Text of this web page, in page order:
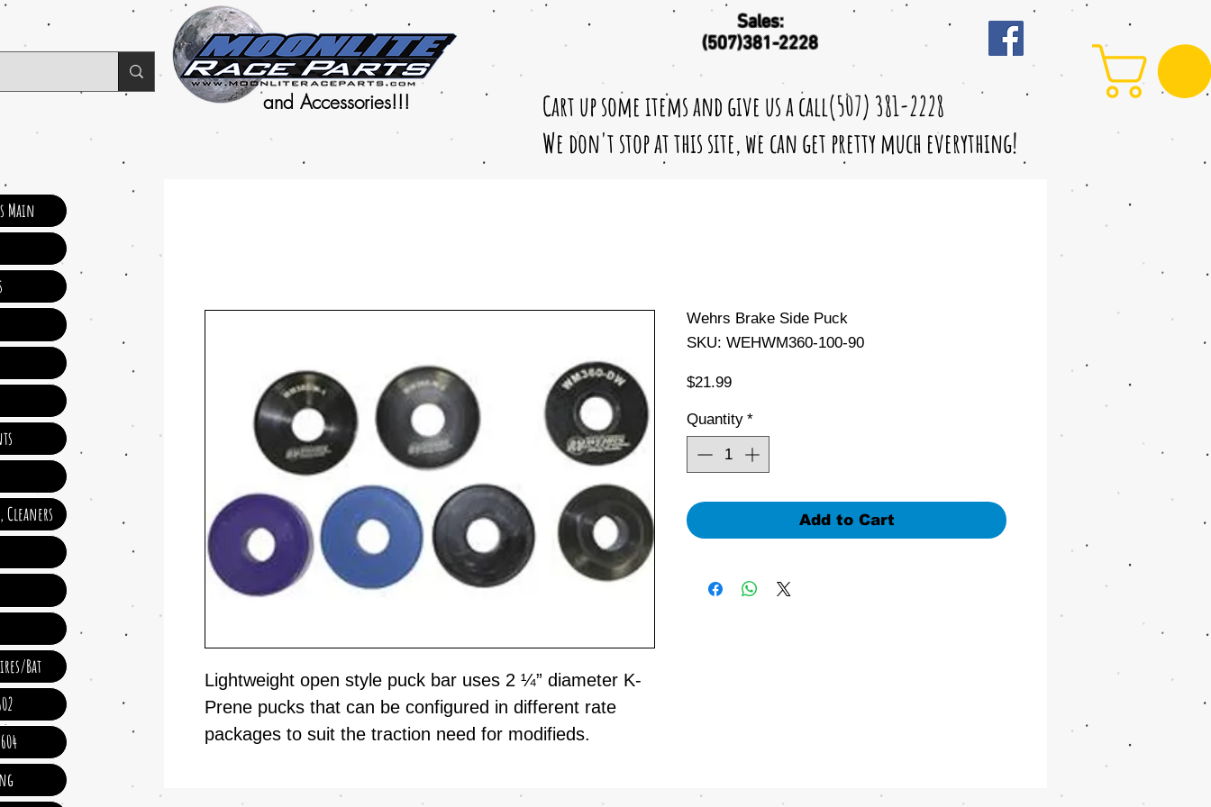
and Accessories!!!
Sales:
(507)381-2228
Cart up some items and give us a call(507) 381-2228
We don't stop at this site, we can get pretty much everything!
Lightweight open style puck bar uses 2 ¼” diameter K-
Prene pucks that can be configured in different rate
packages to suit the traction need for modifieds.
Wehrs Brake Side Puck
SKU: WEHWM360-100-90
$21.99Price
Quantity *
Add to Cart
Main
Cleaners
Bat